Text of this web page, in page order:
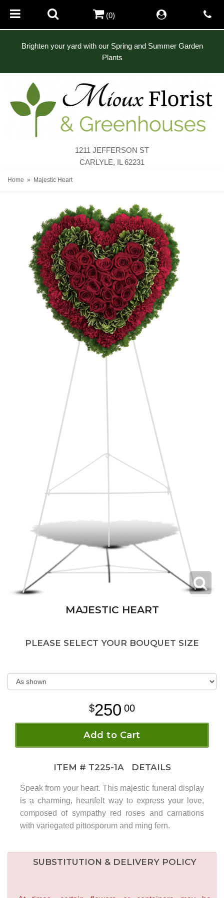
Brighten your yard with our Spring and Summer Garden
Plants
1211 JEFFERSON ST
CARLYLE, IL 62231
(0)
Home Majestic Heart
MAJESTIC HEART
PLEASE SELECT YOUR BOUQUET SIZE
250 00
Add to Cart
ITEM # T225-1A DETAILS
Speak from your heart. This majestic funeral display
is a charming, heartfelt way to express your love,
composed of sympathy red roses and carnations
with variegated pittosporum and ming fern.
SUBSTITUTION & DELIVERY POLICY